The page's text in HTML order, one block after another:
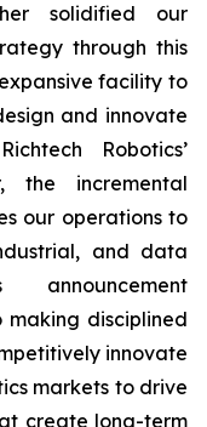
solidified our
through this
facility to
and innovate
Robotics’
the incremental
our operations to
and data
announcement
making disciplined
innovate
markets to drive
create long-term